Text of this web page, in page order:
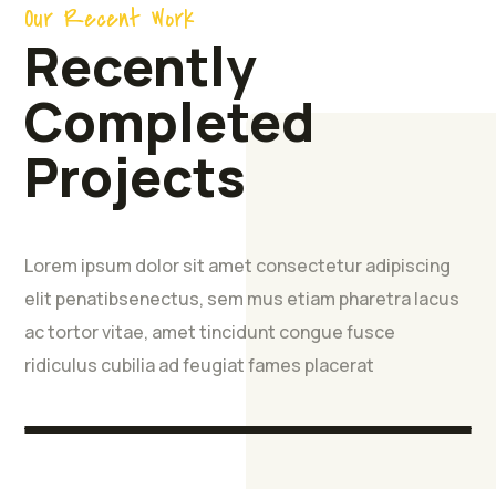
Our Recent Work
Recently
Completed
Projects
Lorem ipsum dolor sit amet consectetur adipiscing
elit penatibsenectus, sem mus etiam pharetra lacus
ac tortor vitae, amet tincidunt congue fusce
ridiculus cubilia ad feugiat fames placerat
Farmers
Partnership
Easy Harvesting Neque porro est qui dolorem
ipsum
Feed
Manufacturing
The majority have suffered alteration in some
form, injected humour.
Production
Unit
The majority have suffered alteration in some
form, injected humour.
Hatchery
The majority have suffered alteration in some
form, injected humour.